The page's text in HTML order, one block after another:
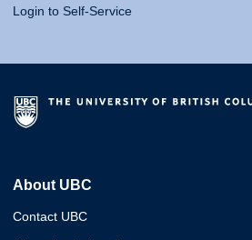
Login to Self-Service
About UBC
Contact UBC